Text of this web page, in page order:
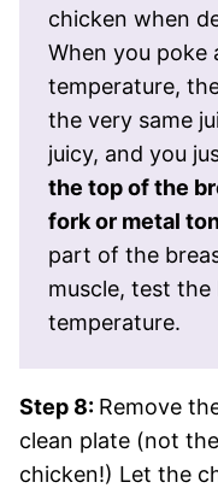
chicken when
When you poke
temperature,
the very same
juicy, and you
the top of the
fork or metal
part of the
muscle, test the
temperature.
Step 8: Remove
clean plate (not
chicken!) Let the